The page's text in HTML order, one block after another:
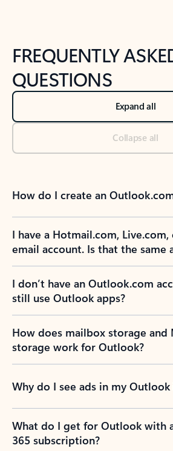
FREQUENTLY
QUESTIONS
Expand all
Collapse all
How do I create an
I have a Hotmail.com,
email account. Is that the same
I don’t have an Outlook.com
still use Outlook apps?
How does mailbox storage
storage work for Outlook?
Why do I see ads in my Outlook
What do I get for Outlook with
365 subscription?